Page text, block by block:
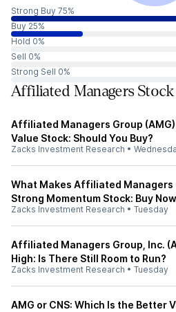
Strong Buy 75%
Buy 25%
Hold 0%
Sell 0%
Strong Sell 0%
Affiliated Managers
Affiliated Managers Group
Value Stock: Should You Buy?
Zacks Investment Research •
What Makes Affiliated Managers
Strong Momentum Stock: Buy
Zacks Investment Research • Tuesday
Affiliated Managers Group, Inc.
High: Is There Still Room to Run?
Zacks Investment Research • Tuesday
AMG or CNS: Which Is the Better